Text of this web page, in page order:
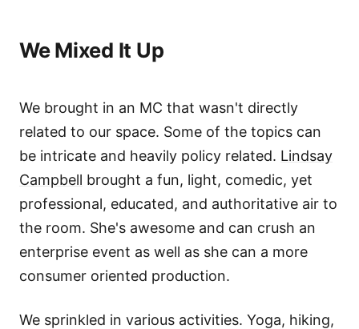
We Mixed It Up
We brought in an MC that wasn't directly
related to our space. Some of the topics can
be intricate and heavily policy related. Lindsay
Campbell brought a fun, light, comedic, yet
professional, educated, and authoritative air to
the room. She's awesome and can crush an
enterprise event as well as she can a more
consumer oriented production.
We sprinkled in various activities. Yoga, hiking,